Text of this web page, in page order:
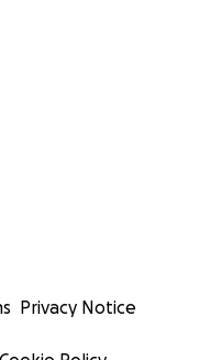
Privacy Notice